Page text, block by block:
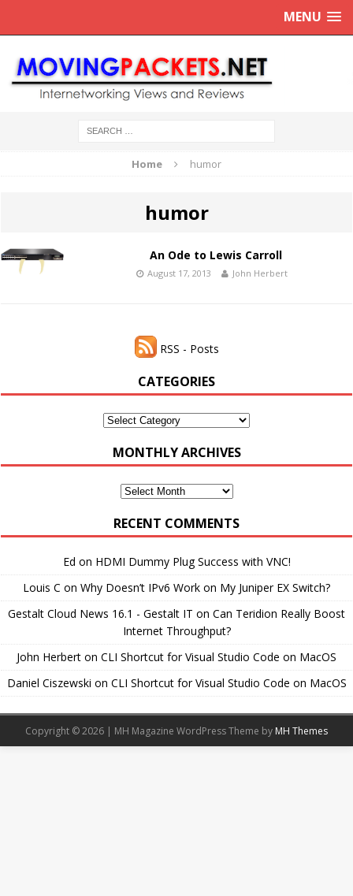
MENU
Home humor
humor
An Ode to Lewis Carroll
August 17, 2013 John Herbert
RSS - Posts
CATEGORIES
Categories
MONTHLY ARCHIVES
Monthly
RECENT COMMENTS
Ed on HDMI Dummy Plug Success with VNC!
Louis C on Why Doesn’t IPv6 Work on My Juniper EX Switch?
Gestalt Cloud News 16.1 - Gestalt IT on Can Teridion Really Boost
Internet Throughput?
John Herbert on CLI Shortcut for Visual Studio Code on MacOS
Daniel Ciszewski on CLI Shortcut for Visual Studio Code on MacOS
Copyright © 2026 | MH Magazine WordPress Theme by MH Themes